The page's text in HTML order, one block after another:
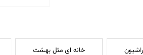
خانه ای مثل بهشت